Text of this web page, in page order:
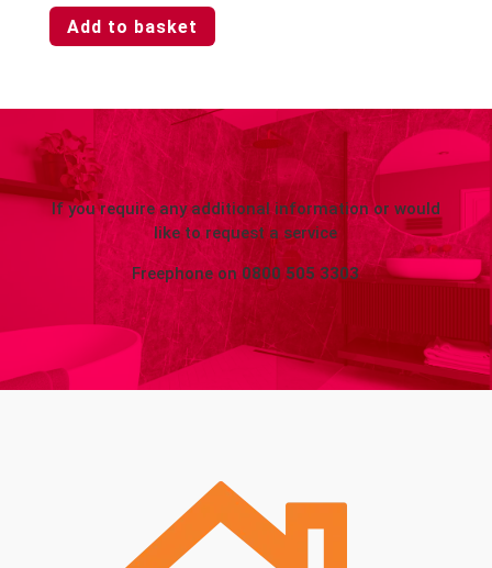
Add to basket
If you require any additional information or would
like to request a service
Freephone on 0800 505 3303